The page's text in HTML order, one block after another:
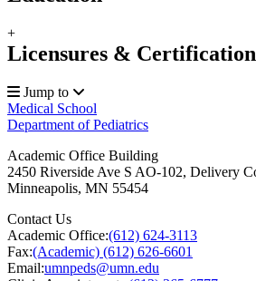
+
Licensures &
Jump to
Medical School
Department of Pediatrics
Academic Office Building
2450 Riverside Ave S AO-102, Delivery
Minneapolis, MN 55454
Contact Us
Academic Office:(612) 624-3113
Fax:(Academic) (612) 626-6601
Email:umnpeds@umn.edu